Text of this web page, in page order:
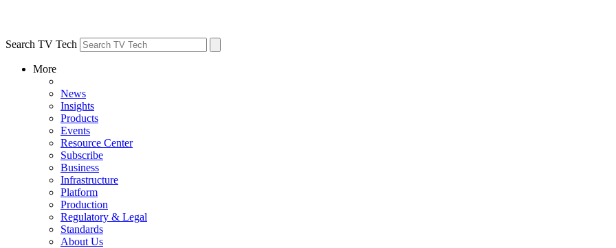
Search TV Tech
More
News
Insights
Products
Events
Resource Center
Subscribe
Business
Infrastructure
Platform
Production
Regulatory & Legal
Standards
About Us